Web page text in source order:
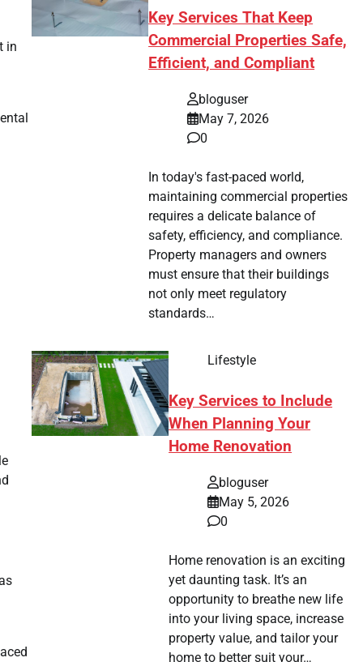
in
Key Services That Keep
Commercial Properties Safe,
Efficient, and Compliant
bloguser
May 7, 2026
0
In today's fast-paced world,
maintaining commercial properties
requires a delicate balance of
safety, efficiency, and compliance.
Property managers and owners
must ensure that their buildings
not only meet regulatory
standards…
Lifestyle
Key Services to Include
When Planning Your
Home Renovation
bloguser
May 5, 2026
0
Home renovation is an exciting
yet daunting task. It’s an
opportunity to breathe new life
into your living space, increase
property value, and tailor your
home to better suit your…